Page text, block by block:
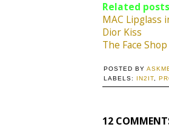
Related
MAC Lipglass
Dior Kiss
The Face
POSTED BY
LABELS: IN2IT,
12